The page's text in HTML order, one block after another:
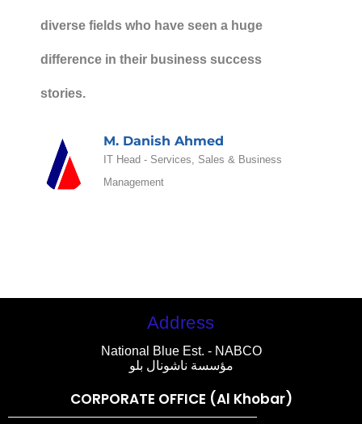
diverse fields who have seen a huge
difference in their business success
stories.
M. Danish Ahmed
IT Head - Services, Sales & Business
Management
Address
National Blue Est. - NABCO
مؤسسة ناشونال بلو
CORPORATE OFFICE (Al Khobar)